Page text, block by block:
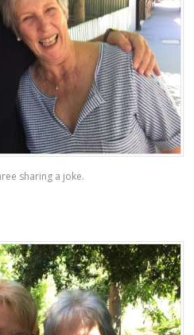
sharing a joke.